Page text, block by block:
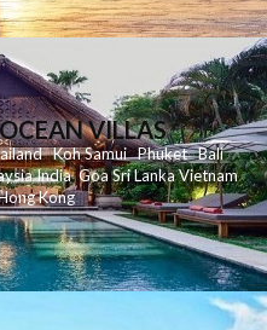
VILLAS
KohSamui Phuket Bali
India Goa Sri LankaVietnam
Kong